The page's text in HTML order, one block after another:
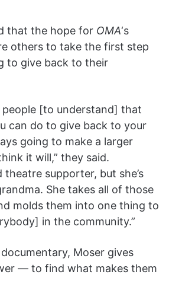
that the hope for OMA‘s
others to take the first step
to give back to their
people [to understand] that
can do to give back to your
going to make a larger
it will,” they said.
theatre supporter, but she’s
She takes all of those
molds them into one thing to
in the community.”
Moser gives
— to find what makes them